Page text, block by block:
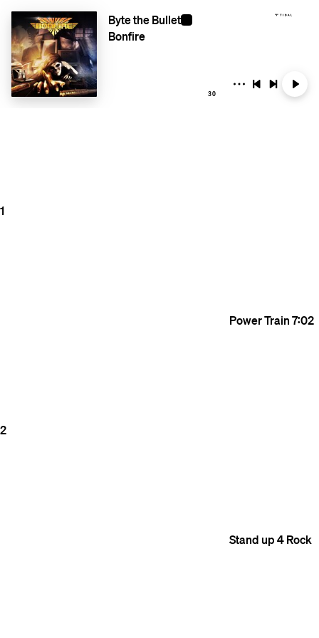
Byte the Bullet
Bonfire
30
1
Power Train7:02
2
Stand up 4 Rock